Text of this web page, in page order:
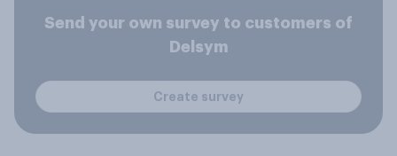
Send your own survey to customers of
Delsym
Create survey